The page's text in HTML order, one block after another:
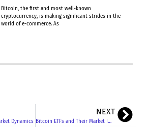
Bitcoin, the first and most well-known
cryptocurrency, is making significant strides in the
world of e-commerce. As
Dynamics
NEXT
Bitcoin ETFs and Their Market Impact